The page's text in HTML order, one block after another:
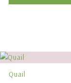
Quail